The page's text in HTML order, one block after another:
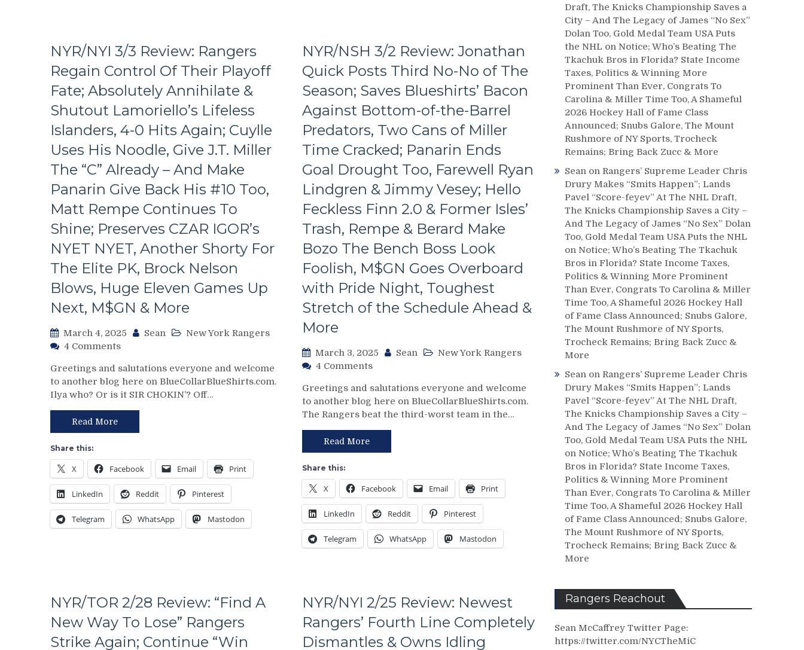
Standings,
M$GN
&
Birdbrain
Beat
Didn’t
Ask
Too,
A
At
The
Revolving
Rangers’
Door
–
And
Players
Who
Remain,
Pizza
Man
Gets
“Soucy;”
ZOOM
GM
Money
On
The
Table
–
But
Deadline
Isn’t
As
Bad
as
Last
Blueshirts’
Role-
Players
Shine;
Line
Dictates
&
Tone
Too,
“Mika
Virus”
Claims
New
Poor
J.T.
Miller,
Bozo
The
Bench
To
Points;
Mind-
Numbing
Decisions,
0-
Power-
Play,
Trade
Deadline
Thoughts,
Standings
NYR/NYI 3/3 Review: Rangers
Regain Control Of Their Playoff
Fate; Absolutely Annihilate &
Shutout Lamoriello’s Lifeless
Islanders, 4-0 Hits Again; Cuylle
Uses His Noodle, Give J.T. Miller
The “C” Already – And Make
Panarin Give Back His #10 Too,
Matt Rempe Continues To
Shine; Preserves CZAR IGOR’s
NYET NYET, Another Shorty For
The Elite PK, Brock Nelson
Blows, Huge Eleven Games Up
Next, M$GN & More
March 4, 2025 Sean
New York Rangers
4 Commentson
3/3
Review:
Rangers
Regain
Of
Playoff
Fate;
Absolutely
Annihilate
&
Shutout
Hits
Again;
Cuylle
Uses
His
Greetings and salutations everyone and welcome
to another blog here on BlueCollarBlueShirts.com.
Ilya who? Or is it SIR CHOKIN’? Off…
Read More
Share this:
X Facebook Email Print
LinkedIn Reddit Pinterest
Telegram WhatsApp Mastodon
NYR/NSH 3/2 Review: Jonathan
Quick Posts Third No-No of The
Season; Saves Blueshirts’ Bacon
Against Bottom-of-the-Barrel
Predators, Two Cans of Miller
Time Cracked; Panarin Ends
Goal Drought Too, Farewell Ryan
Lindgren & Jimmy Vesey; Hello
Feckless Finn 2.0 & Former Isles’
Trash, Rempe & Berard Make
Bozo The Bench Boss Look
Foolish, M$GN Goes Overboard
with Pride Night, Toughest
Stretch of the Schedule Ahead &
More
March 3, 2025 Sean
New York Rangers
4 Commentson
3/2
Review:
Jonathan
Quick
Third
No
of
The
Season;
Saves
Blueshirts’
the-
Barrel
Predators,
Two
Greetings and salutations everyone and welcome
to another blog here on BlueCollarBlueShirts.com.
The Rangers beat the third-worst team in the…
Read More
Share this:
X Facebook Email Print
LinkedIn Reddit Pinterest
Telegram WhatsApp Mastodon
NYR/TOR 2/28 Review: “Find A
New Way To Lose” Rangers
Strike Again; Continue “Win
NYR/NYI 2/25 Review: Newest
Rangers’ Fourth Line Completely
Dismantles & Owns Idling
Draft, The Knicks Championship Saves a
City – And The Legacy of James “No Sex”
Dolan Too, Gold Medal Team USA Puts
the NHL on Notice; Who’s Beating The
Tkachuk Bros in Florida? State Income
Taxes, Politics & Winning More
Prominent Than Ever, Congrats To
Carolina & Miller Time Too, A Shameful
2026 Hockey Hall of Fame Class
Announced; Snubs Galore, The Mount
Rushmore of NY Sports, Trocheck
Remains; Bring Back Zucc & More
Sean on Rangers’ Supreme Leader Chris
Drury Makes “Smits Happen”; Lands
Pavel “Score-feyev” At The NHL Draft,
The Knicks Championship Saves a City –
And The Legacy of James “No Sex” Dolan
Too, Gold Medal Team USA Puts the NHL
on Notice; Who’s Beating The Tkachuk
Bros in Florida? State Income Taxes,
Politics & Winning More Prominent
Than Ever, Congrats To Carolina & Miller
Time Too, A Shameful 2026 Hockey Hall
of Fame Class Announced; Snubs Galore,
The Mount Rushmore of NY Sports,
Trocheck Remains; Bring Back Zucc &
More
Sean on Rangers’ Supreme Leader Chris
Drury Makes “Smits Happen”; Lands
Pavel “Score-feyev” At The NHL Draft,
The Knicks Championship Saves a City –
And The Legacy of James “No Sex” Dolan
Too, Gold Medal Team USA Puts the NHL
on Notice; Who’s Beating The Tkachuk
Bros in Florida? State Income Taxes,
Politics & Winning More Prominent
Than Ever, Congrats To Carolina & Miller
Time Too, A Shameful 2026 Hockey Hall
of Fame Class Announced; Snubs Galore,
The Mount Rushmore of NY Sports,
Trocheck Remains; Bring Back Zucc &
More
Rangers Reachout
Sean McCaffrey Twitter Page:
https://twitter.com/NYCTheMiC